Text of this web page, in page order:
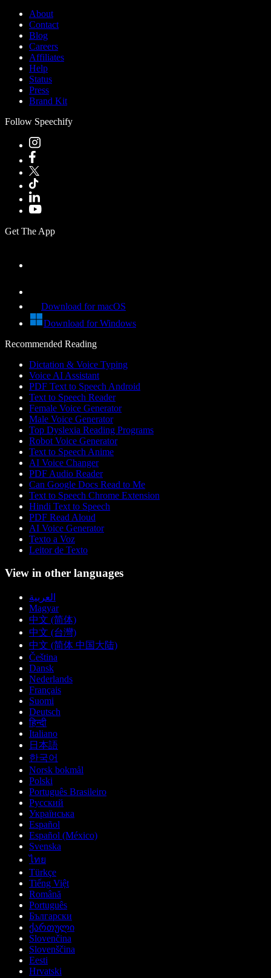
About
Contact
Blog
Careers
Affiliates
Help
Status
Press
Brand Kit
Follow Speechify
Get The App
Download for macOS
Download for Windows
Recommended Reading
Dictation & Voice Typing
Voice AI Assistant
PDF Text to Speech Android
Text to Speech Reader
Female Voice Generator
Male Voice Generator
Top Dyslexia Reading Programs
Robot Voice Generator
Text to Speech Anime
AI Voice Changer
PDF Audio Reader
Can Google Docs Read to Me
Text to Speech Chrome Extension
Hindi Text to Speech
PDF Read Aloud
AI Voice Generator
Texto a Voz
Leitor de Texto
View in other languages
العربية
Magyar
中文 (简体)
中文 (台灣)
中文 (简体 中国大陆)
Čeština
Dansk
Nederlands
Français
Suomi
Deutsch
हिन्दी
Italiano
日本語
한국어
Norsk bokmål
Polski
Português Brasileiro
Русский
Українська
Español
Español (México)
Svenska
ไทย
Türkçe
Tiếng Việt
Română
Português
Български
ქართული
Slovenčina
Slovenščina
Eesti
Hrvatski